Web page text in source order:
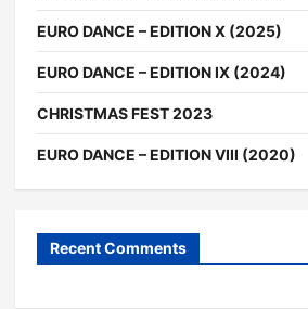
EURO DANCE – EDITION X (2025)
EURO DANCE – EDITION IX (2024)
CHRISTMAS FEST 2023
EURO DANCE – EDITION VIII (2020)
Recent Comments